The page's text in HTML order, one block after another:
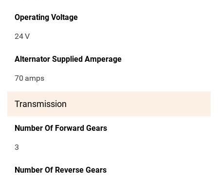
Operating Voltage
24V
Alternator Supplied Amperage
70 amps
Transmission
Number Of Forward Gears
3
Number Of Reverse Gears